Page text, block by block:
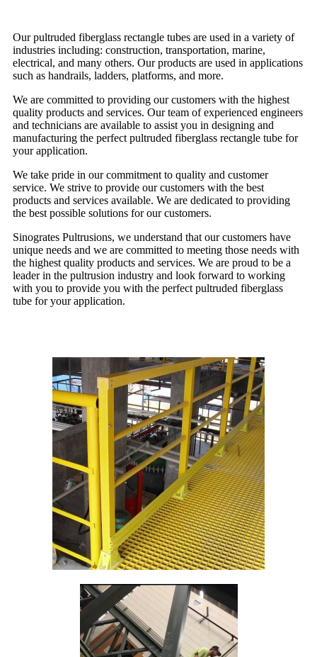
Our pultruded fiberglass rectangle tubes are used in a variety of
industries including: construction, transportation, marine,
electrical, and many others. Our products are used in applications
such as handrails, ladders, platforms, and more.
We are committed to providing our customers with the highest
quality products and services. Our team of experienced engineers
and technicians are available to assist you in designing and
manufacturing the perfect pultruded fiberglass rectangle tube for
your application.
We take pride in our commitment to quality and customer
service. We strive to provide our customers with the best
products and services available. We are dedicated to providing
the best possible solutions for our customers.
Sinogrates Pultrusions, we understand that our customers have
unique needs and we are committed to meeting those needs with
the highest quality products and services. We are proud to be a
leader in the pultrusion industry and look forward to working
with you to provide you with the perfect pultruded fiberglass
tube for your application.